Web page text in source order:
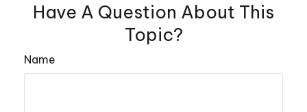
Have A Question About This
Topic?
Name